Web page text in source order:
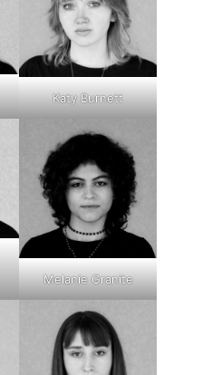
Katy Burnett
Melanie Granite